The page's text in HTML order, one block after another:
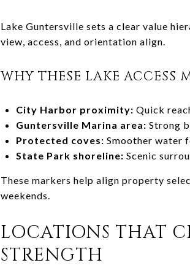
Lake Guntersville sets a clear value
view, access, and orientation align.
WHY THESE LAKE ACCESS
City Harbor proximity: Quick
Guntersville Marina area: Strong
Protected coves: Smoother water
State Park shoreline: Scenic
These markers help align property
weekends.
LOCATIONS THAT
STRENGTH